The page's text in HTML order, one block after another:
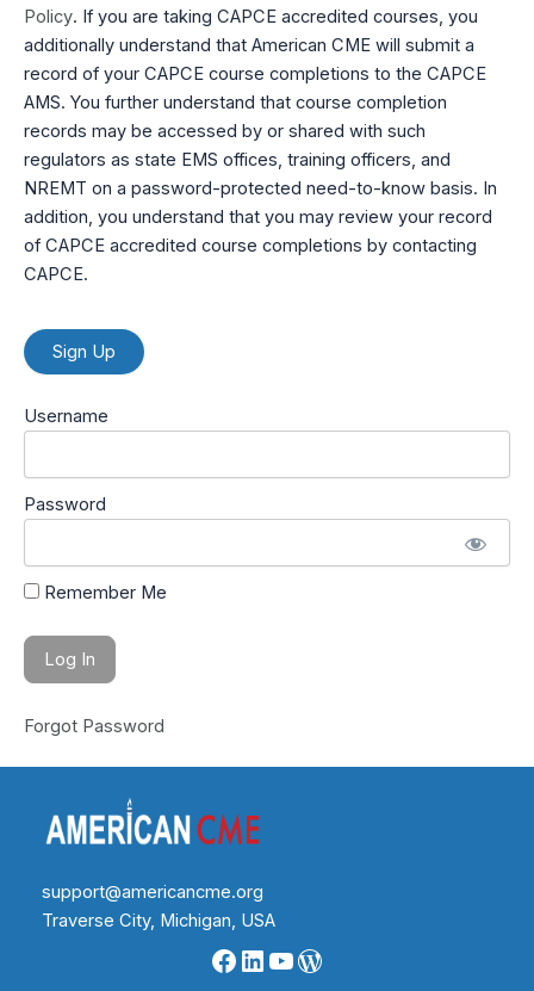
Policy. If you are taking CAPCE accredited courses, you
additionally understand that American CME will submit a
record of your CAPCE course completions to the CAPCE
AMS. You further understand that course completion
records may be accessed by or shared with such
regulators as state EMS offices, training officers, and
NREMT on a password-protected need-to-know basis. In
addition, you understand that you may review your record
of CAPCE accredited course completions by contacting
CAPCE.
No val
Username
Password
Remember Me
Forgot Password
support@americancme.org
Traverse City, Michigan, USA
Facebook
LinkedIn
YouTube
WordPress